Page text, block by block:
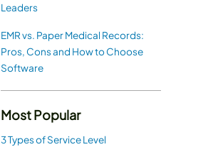
Leaders
EMR vs. Paper Medical Records:
Pros, Cons and How to Choose
Software
Most Popular
3 Types of Service Level